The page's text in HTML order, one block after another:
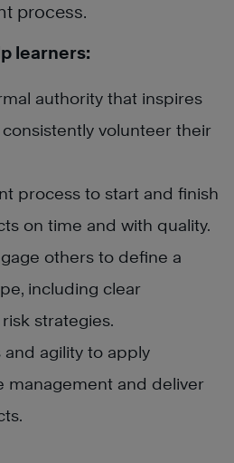
process.
learners:
authority that inspires
volunteer their
process to start and finish
on time and with quality.
others to define a
including clear
strategies.
agility to apply
management and deliver